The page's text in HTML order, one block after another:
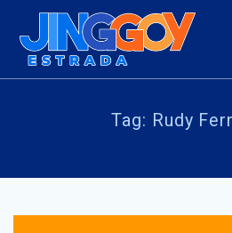
Tag: Rudy